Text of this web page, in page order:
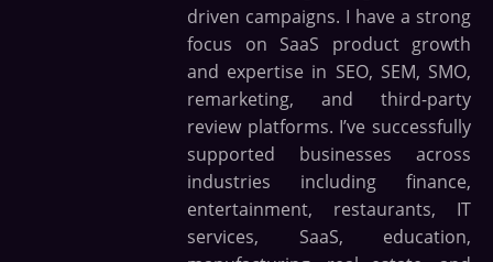
driven campaigns. I have a strong
focus on SaaS product growth
and expertise in SEO, SEM, SMO,
remarketing, and third-party
review platforms. I’ve successfully
supported businesses across
industries including finance,
entertainment, restaurants, IT
services, SaaS, education,